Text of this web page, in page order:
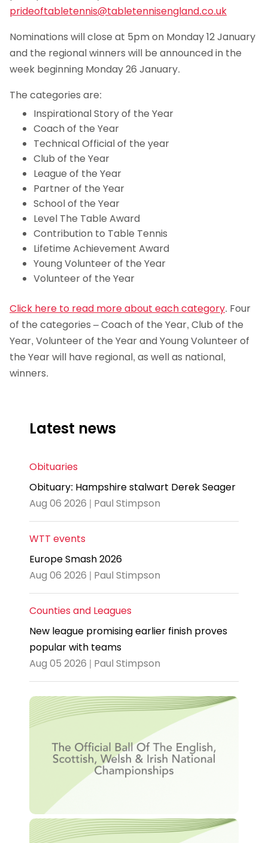
prideoftabletennis@tabletennisengland.co.uk
Nominations will close at 5pm on Monday 12 January
and the regional winners will be announced in the
week beginning Monday 26 January.
The categories are:
Inspirational Story of the Year
Coach of the Year
Technical Official of the year
Club of the Year
League of the Year
Partner of the Year
School of the Year
Level The Table Award
Contribution to Table Tennis
Lifetime Achievement Award
Young Volunteer of the Year
Volunteer of the Year
Click here to read more about each category. Four
of the categories – Coach of the Year, Club of the
Year, Volunteer of the Year and Young Volunteer of
the Year will have regional, as well as national,
winners.
Latest news
Obituaries
Obituary: Hampshire stalwart Derek Seager
Aug 06 2026 | Paul Stimpson
WTT events
Europe Smash 2026
Aug 06 2026 | Paul Stimpson
Counties and Leagues
New league promising earlier finish proves
popular with teams
Aug 05 2026 | Paul Stimpson